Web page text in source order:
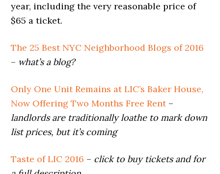
year, including the very reasonable price of
$65 a ticket.
The 25 Best NYC Neighborhood Blogs of 2016
– what’s a blog?
Only One Unit Remains at LIC’s Baker House,
Now Offering Two Months Free Rent–
landlords are traditionally loathe to mark down
list prices, but it’s coming
Taste of LIC 2016 – click to buy tickets and for